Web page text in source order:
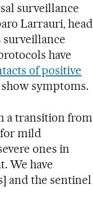
surveillance
Larrauri, head
surveillance
have
of positive
symptoms.
a transition from
mild
ones in
We have
and the sentinel